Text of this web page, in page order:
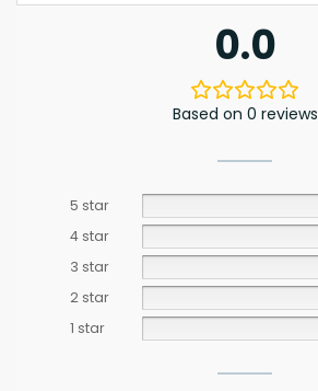
0.0
Based on 0 reviews
5 star
4 star
3 star
2 star
1 star